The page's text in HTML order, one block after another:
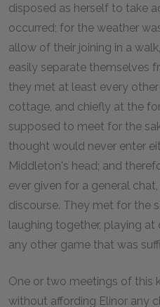
disposed as herself to take
occurred; for the weather
allow of their joining in a
easily separate themselves
they met at least every
cottage, and chiefly at the
supposed to meet for the
thought would never enter
Middleton's head; and
ever given for a general
discourse. They met for the
laughing together, playing at
any other game that was
One or two meetings of this
without affording Elinor any